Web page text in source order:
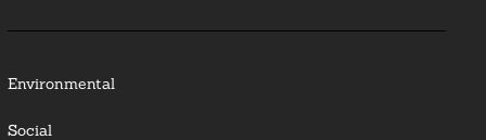
Environmental
Social